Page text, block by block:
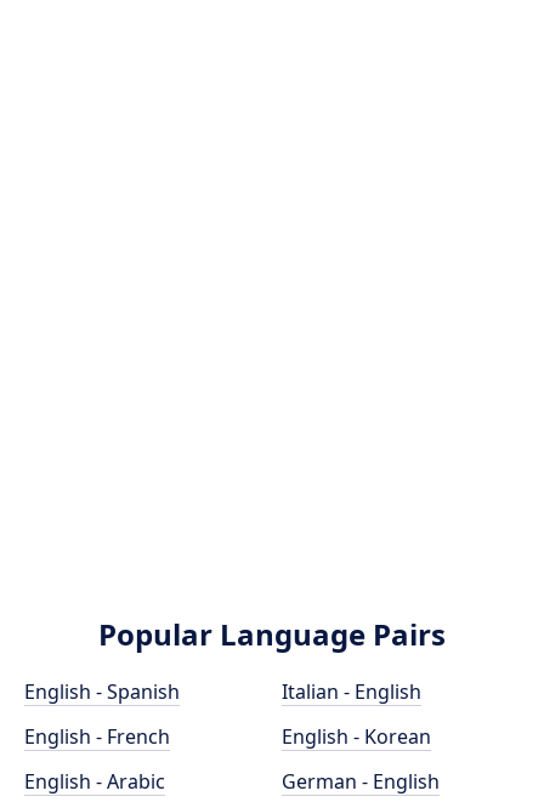
Popular Language Pairs
English - Spanish
English - French
English - Arabic
Italian - English
English - Korean
German - English